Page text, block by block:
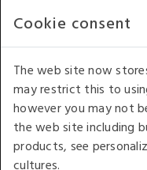
Our opening
time)
Kelburn Business
Cookie consent
The web site now
may restrict this to
however you may not
the web site including
products, see
cultures.